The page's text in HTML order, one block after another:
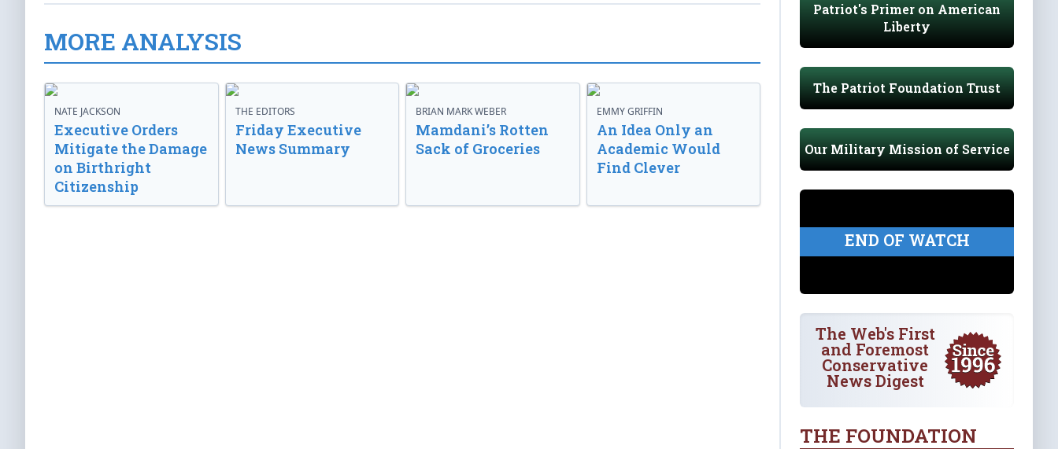
MORE ANALYSIS
NATE JACKSON
Executive Orders
Mitigate the Damage
on Birthright
Citizenship
THE EDITORS
Friday Executive
News Summary
BRIAN MARK WEBER
Mamdani’s Rotten
Sack of Groceries
EMMY GRIFFIN
An Idea Only an
Academic Would
Find Clever
Patriot's Primer on American
Liberty
The Patriot Foundation Trust
Our Military Mission of Service
END OF WATCH
The Web's First
and Foremost
Conservative
News Digest
THE FOUNDATION